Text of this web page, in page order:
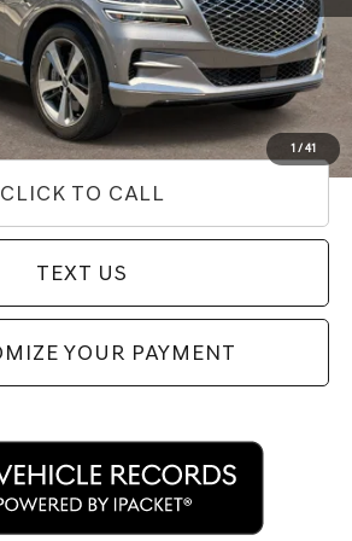
1/41
$40,342
+$85
$40,427
Used Vehicle Price
Disclaimers
CLICK TO CALL
TEXT US
YOUR PAYMENT